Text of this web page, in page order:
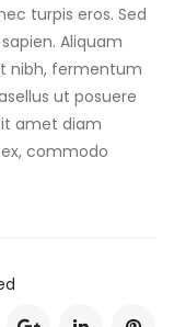
turpis eros. Sed
Aliquam
nibh, fermentum
ut posuere
amet diam
commodo